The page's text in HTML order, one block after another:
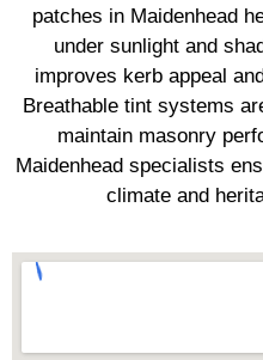
patches in Maidenhead
under sunlight and
improves kerb appeal
Breathable tint systems
maintain masonry
Maidenhead specialists
climate and